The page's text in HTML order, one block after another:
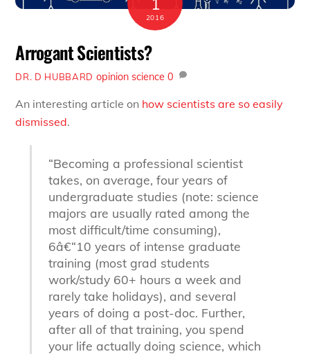
2016
Arrogant Scientists?
DR. D HUBBARD opinion science 0
An interesting article on how scientists are so easily
dismissed.
“Becoming a professional scientist
takes, on average, four years of
undergraduate studies (note: science
majors are usually rated among the
most difficult/time consuming),
6â€“10 years of intense graduate
training (most grad students
work/study 60+ hours a week and
rarely take holidays), and several
years of doing a post-doc. Further,
after all of that training, you spend
your life actually doing science, which